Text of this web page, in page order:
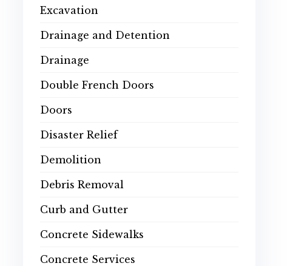
Excavation
Drainage and Detention
Drainage
Double French Doors
Doors
Disaster Relief
Demolition
Debris Removal
Curb and Gutter
Concrete Sidewalks
Concrete Services